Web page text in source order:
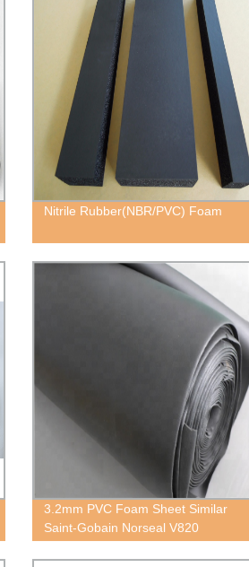
Nitrile Rubber(NBR/PVC) Foam
3.2mm PVC Foam Sheet Similar
Saint-Gobain Norseal V820